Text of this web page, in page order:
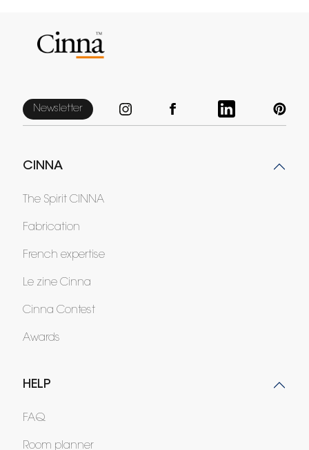
Newsletter
CINNA
The Spirit CINNA
Fabrication
French expertise
Le zine Cinna
Cinna Contest
Awards
HELP
FAQ
Room planner